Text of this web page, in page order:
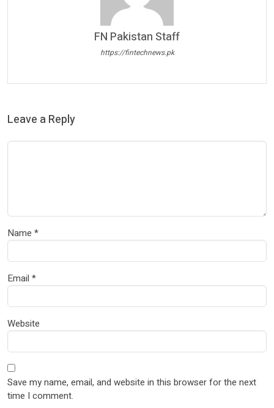
FN Pakistan Staff
https://fintechnews.pk
Leave a Reply
Name *
Email *
Website
Save my name, email, and website in this browser for the next
time I comment.